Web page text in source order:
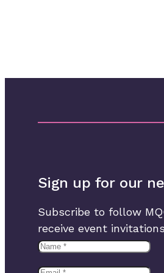
Sign up for our
Subscribe to follow
receive event